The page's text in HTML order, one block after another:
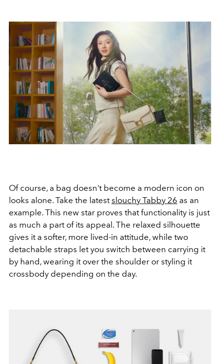
Of course, a bag doesn't become a modern icon on
looks alone. Take the latestslouchy Tabby 26 as an
example. This new star proves that functionality is just
as much a part of its appeal. The relaxed silhouette
gives it a softer, more lived-in attitude, while two
detachable straps let you switch between carrying it
by hand, wearing it over the shoulder or styling it
crossbody depending on the day.